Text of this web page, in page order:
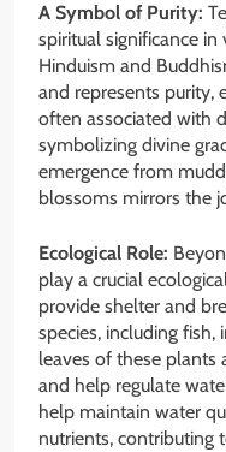
A Symbol of Purity:
spiritual significance
Hinduism and
and represents purity,
often associated with
symbolizing divine
emergence from
blossoms mirrors the
Ecological Role:
play a crucial
provide shelter and
species, including fish,
leaves of these plants
and help regulate
help maintain water
nutrients, contributing